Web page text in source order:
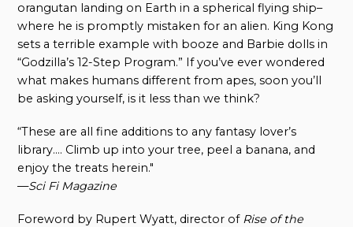
orangutan landing on Earth in a spherical flying ship–
where he is promptly mistaken for an alien. King Kong
sets a terrible example with booze and Barbie dolls in
“Godzilla’s 12-Step Program.” If you’ve ever wondered
what makes humans different from apes, soon you’ll
be asking yourself, is it less than we think?
“These are all fine additions to any fantasy lover’s
library…. Climb up into your tree, peel a banana, and
enjoy the treats herein."
—Sci Fi Magazine
Foreword by Rupert Wyatt, director of Rise of the